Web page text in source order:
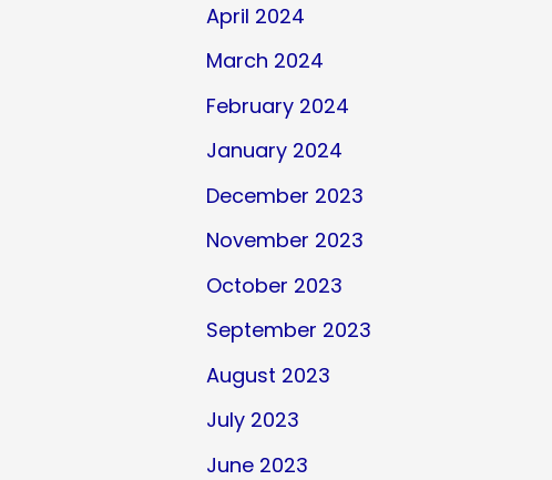
April 2024
March 2024
February 2024
January 2024
December 2023
November 2023
October 2023
September 2023
August 2023
July 2023
June 2023